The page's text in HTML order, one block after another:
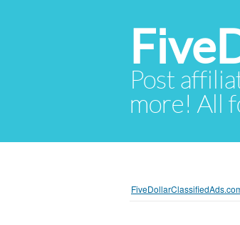
Post
more! All